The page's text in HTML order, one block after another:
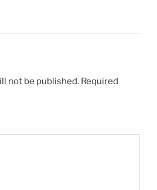
not be published. Required